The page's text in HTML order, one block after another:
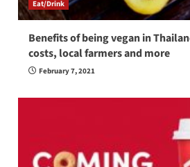
Eat/Drink
Benefits of being vegan in
costs, local farmers and more
February 7, 2021